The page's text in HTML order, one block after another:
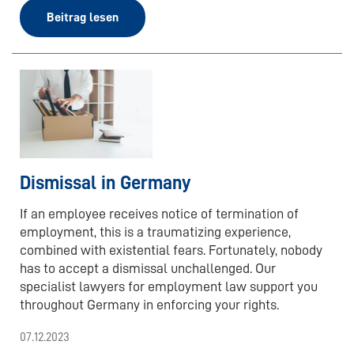
Beitrag lesen
Dismissal in Germany
If an employee receives notice of termination of
employment, this is a traumatizing experience,
combined with existential fears. Fortunately, nobody
has to accept a dismissal unchallenged. Our
specialist lawyers for employment law support you
throughout Germany in enforcing your rights.
07.12.2023